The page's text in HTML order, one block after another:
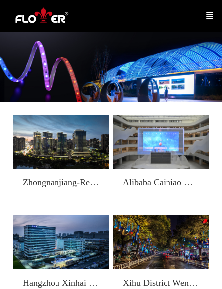
Zhongnanjiang-Residential Building Alibaba Cainiao Global Headquarters Building
Hangzhou Xinhai Semiconductor Technology Co., Ltd. Xihu District Wensan Digital Life Block (Wensan Road)